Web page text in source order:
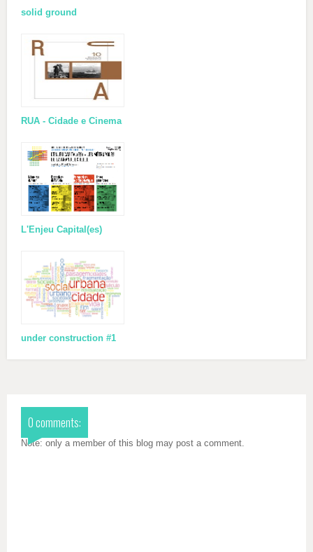
solid ground
RUA - Cidade e Cinema
L'Enjeu Capital(es)
under construction #1
0 comments:
Note: only a member of this blog may post a comment.